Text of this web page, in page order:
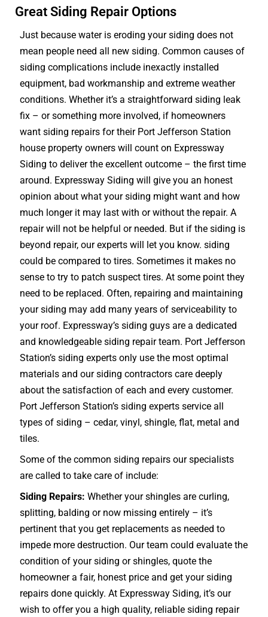
Great Siding Repair Options
Just because water is eroding your siding does not
mean people need all new siding. Common causes of
siding complications include inexactly installed
equipment, bad workmanship and extreme weather
conditions. Whether it’s a straightforward siding leak
fix – or something more involved, if homeowners
want siding repairs for their Port Jefferson Station
house property owners will count on Expressway
Siding to deliver the excellent outcome – the first time
around. Expressway Siding will give you an honest
opinion about what your siding might want and how
much longer it may last with or without the repair. A
repair will not be helpful or needed. But if the siding is
beyond repair, our experts will let you know. siding
could be compared to tires. Sometimes it makes no
sense to try to patch suspect tires. At some point they
need to be replaced. Often, repairing and maintaining
your siding may add many years of serviceability to
your roof. Expressway’s siding guys are a dedicated
and knowledgeable siding repair team. Port Jefferson
Station’s siding experts only use the most optimal
materials and our siding contractors care deeply
about the satisfaction of each and every customer.
Port Jefferson Station’s siding experts service all
types of siding – cedar, vinyl, shingle, flat, metal and
tiles.
Some of the common siding repairs our specialists
are called to take care of include:
Siding Repairs: Whether your shingles are curling,
splitting, balding or now missing entirely – it’s
pertinent that you get replacements as needed to
impede more destruction. Our team could evaluate the
condition of your siding or shingles, quote the
homeowner a fair, honest price and get your siding
repairs done quickly. At Expressway Siding, it’s our
wish to offer you a high quality, reliable siding repair